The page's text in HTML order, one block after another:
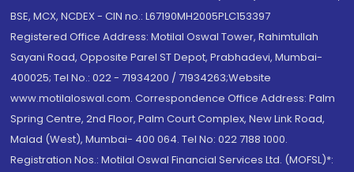
BSE, MCX, NCDEX - CIN no.: L67190MH2005PLC153397
Registered Office Address: Motilal Oswal Tower, Rahimtullah
Sayani Road, Opposite Parel ST Depot, Prabhadevi, Mumbai-
400025; Tel No.: 022 - 71934200 / 71934263;Website
www.motilaloswal.com. Correspondence Office Address: Palm
Spring Centre, 2nd Floor, Palm Court Complex, New Link Road,
Malad (West), Mumbai- 400 064. Tel No: 022 7188 1000.
Registration Nos.: Motilal Oswal Financial Services Ltd. (MOFSL)*: